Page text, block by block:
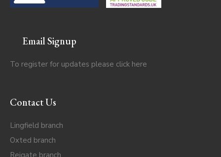
Email Signup
To register for updates please click here
Contact Us
Lingfield branch
Oxted branch